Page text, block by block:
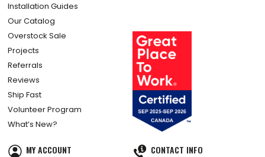
Installation Guides
Our Catalog
Overstock Sale
Projects
Referrals
Reviews
Ship Fast
Volunteer Program
What’s New?
MY ACCOUNT
CONTACT INFO